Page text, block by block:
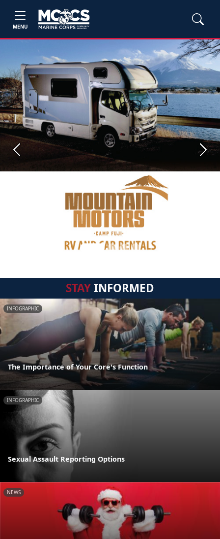
MENU
Previous Next
STAYINFORMED
INFOGRAPHIC
The Importance of Your Core's Function
INFOGRAPHIC
Sexual Assault Reporting Options
NEWS